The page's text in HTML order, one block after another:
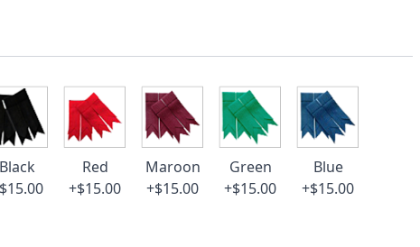
Black
Red
+$15.00
Maroon
+$15.00
Green
+$15.00
Blue
+$15.00